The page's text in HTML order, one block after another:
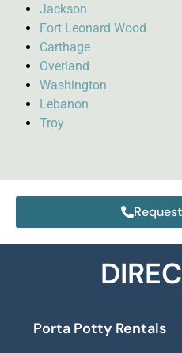
Jackson
Fort Leonard Wood
Carthage
Overland
Washington
Lebanon
Troy
Porta Potty Rentals